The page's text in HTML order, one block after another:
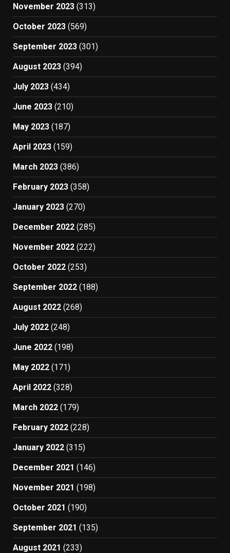
November 2023 (313)
October 2023 (569)
September 2023 (301)
August 2023 (394)
July 2023 (434)
June 2023 (210)
May 2023 (187)
April 2023 (159)
March 2023 (386)
February 2023 (358)
January 2023 (270)
December 2022 (285)
November 2022 (222)
October 2022 (253)
September 2022 (188)
August 2022 (268)
July 2022 (248)
June 2022 (198)
May 2022 (171)
April 2022 (328)
March 2022 (179)
February 2022 (228)
January 2022 (315)
December 2021 (146)
November 2021 (198)
October 2021 (190)
September 2021 (135)
August 2021 (233)